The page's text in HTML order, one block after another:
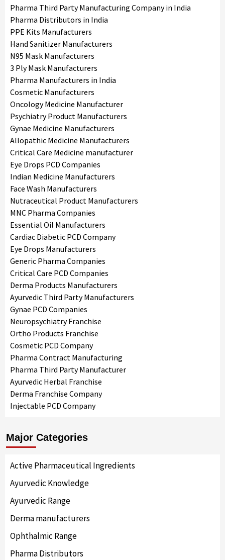
Pharma Third Party Manufacturing Company in India
Pharma Distributors in India
PPE Kits Manufacturers
Hand Sanitizer Manufacturers
N95 Mask Manufacturers
3 Ply Mask Manufacturers
Pharma Manufacturers in India
Cosmetic Manufacturers
Oncology Medicine Manufacturer
Psychiatry Product Manufacturers
Gynae Medicine Manufacturers
Allopathic Medicine Manufacturers
Critical Care Medicine manufacturer
Eye Drops PCD Companies
Indian Medicine Manufacturers
Face Wash Manufacturers
Nutraceutical Product Manufacturers
MNC Pharma Companies
Essential Oil Manufacturers
Cardiac Diabetic PCD Company
Eye Drops Manufacturers
Generic Pharma Companies
Critical Care PCD Companies
Derma Products Manufacturers
Ayurvedic Third Party Manufacturers
Gynae PCD Companies
Neuropsychiatry Franchise
Ortho Products Franchise
Cosmetic PCD Company
Pharma Contract Manufacturing
Pharma Third Party Manufacturer
Ayurvedic Herbal Franchise
Derma Franchise Company
Injectable PCD Company
Major Categories
Active Pharmaceutical Ingredients
Ayurvedic Knowledge
Ayurvedic Range
Derma manufacturers
Ophthalmic Range
Pharma Distributors